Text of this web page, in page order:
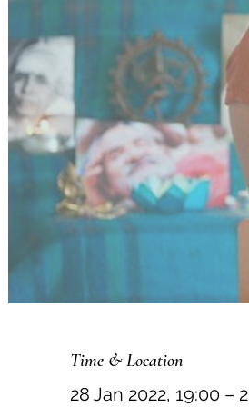
Time & Location
28 Jan 2022, 19:00 –